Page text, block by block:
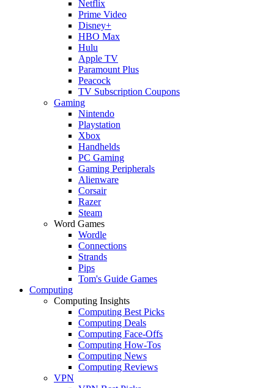
Netflix
Prime Video
Disney+
HBO Max
Hulu
Apple TV
Paramount Plus
Peacock
TV Subscription Coupons
Gaming
Nintendo
Playstation
Xbox
Handhelds
PC Gaming
Gaming Peripherals
Alienware
Corsair
Razer
Steam
Word Games
Wordle
Connections
Strands
Pips
Tom's Guide Games
Computing
Computing Insights
Computing Best Picks
Computing Deals
Computing Face-Offs
Computing How-Tos
Computing News
Computing Reviews
VPN